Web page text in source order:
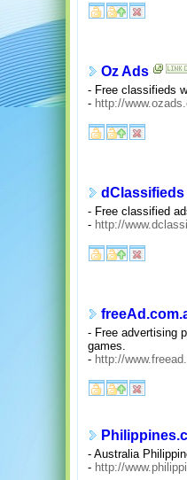
Oz Ads
- Free classifieds
- http://
dClassifieds
- Free classified
- http://
- Free advertising
games.
- http://
- Australia
- http://